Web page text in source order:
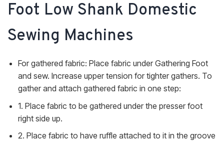
Foot Low Shank Domestic
Sewing Machines
For gathered fabric: Place fabric under Gathering Foot
and sew. Increase upper tension for tighter gathers. To
gather and attach gathered fabric in one step:
1. Place fabric to be gathered under the presser foot
right side up.
2. Place fabric to have ruffle attached to it in the groove